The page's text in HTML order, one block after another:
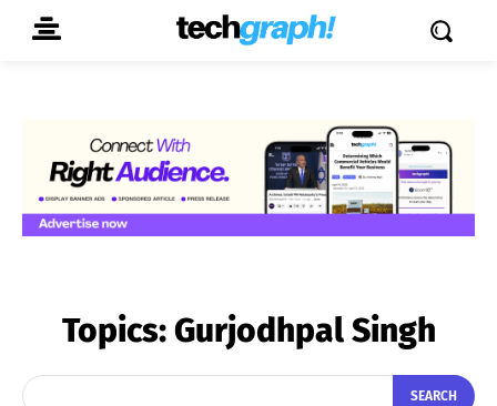
Topics:Gurjodhpal Singh
SEARCH